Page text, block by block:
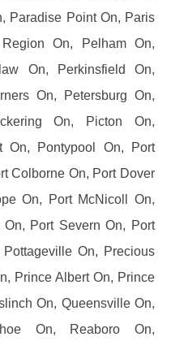
Paradise Point On, Paris
On, Pelham On,
On, Perkinsfield On,
On, Petersburg On,
On, Picton On,
On, Pontypool On, Port
Colborne On, Port Dover
On, Port McNicoll On,
Port Severn On, Port
On, Precious
Prince Albert On, Prince
On, Queensville On,
On, Reaboro On,